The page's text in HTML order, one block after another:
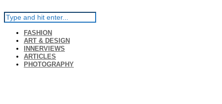
FASHION
ART & DESIGN
INNERVIEWS
ARTICLES
PHOTOGRAPHY